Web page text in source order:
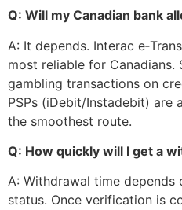
Q: Will my Canadian bank
A: It depends. Interac
most reliable for Canadians.
gambling transactions on
PSPs (iDebit/Instadebit) are
the smoothest route.
Q: How quickly will I get a
A: Withdrawal time depends
status. Once verification is